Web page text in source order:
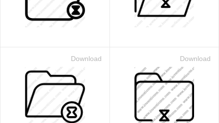
Download Download